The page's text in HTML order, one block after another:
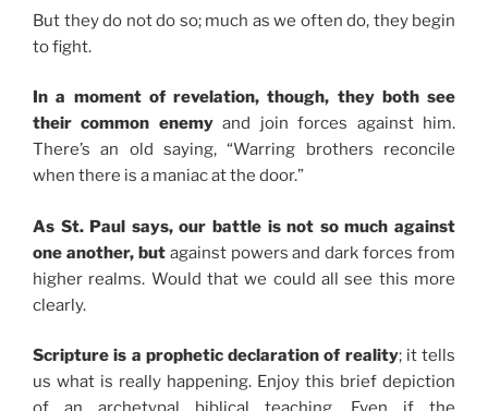
But they do not do so; much as we often do, they begin
to fight.
In a moment of revelation, though, they both see
their common enemyand join forces against him.
There’s an old saying, “Warring brothers reconcile
when there is a maniac at the door.”
As St. Paul says, our battle is not so much against
one another, butagainst powers and dark forces from
higher realms. Would that we could all see this more
clearly.
Scripture is a prophetic declaration of reality; it tells
us what is really happening. Enjoy this brief depiction